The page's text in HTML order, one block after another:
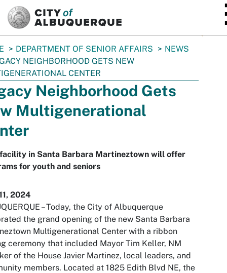
DEPARTMENT OF SENIOR AFFAIRS
NEWS
NEIGHBORHOOD GETS NEW
CENTER
Neighborhood Gets
Multigenerational
in Santa Barbara Martineztown will offer
for youth and seniors
2024
– Today, the City of Albuquerque
the grand opening of the new Santa Barbara
Multigenerational Center with a ribbon
ceremony that included Mayor Tim Keller, NM
of the House Javier Martinez, local leaders, and
members. Located at 1825 Edith Blvd NE, the